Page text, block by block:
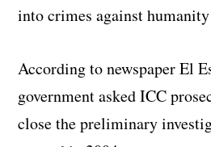
into crimes against
According to newspaper El
government asked ICC
close the preliminary